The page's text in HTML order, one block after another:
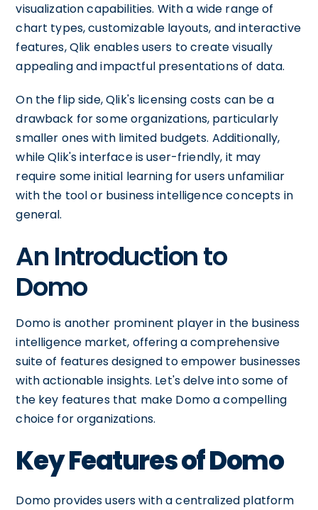
visualization capabilities. With a wide range of
chart types, customizable layouts, and interactive
features, Qlik enables users to create visually
appealing and impactful presentations of data.
On the flip side, Qlik's licensing costs can be a
drawback for some organizations, particularly
smaller ones with limited budgets. Additionally,
while Qlik's interface is user-friendly, it may
require some initial learning for users unfamiliar
with the tool or business intelligence concepts in
general.
An Introduction to
Domo
Domo is another prominent player in the business
intelligence market, offering a comprehensive
suite of features designed to empower businesses
with actionable insights. Let's delve into some of
the key features that make Domo a compelling
choice for organizations.
Key Features of Domo
Domo provides users with a centralized platform